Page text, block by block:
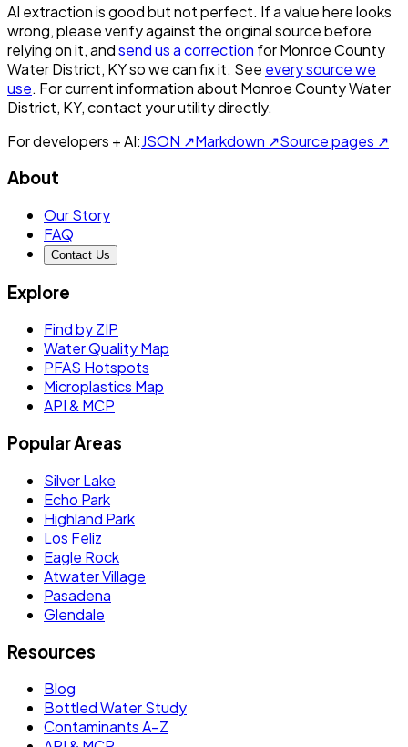
AI extraction is good but not perfect. If a value here looks
wrong, please verify against the original source before
relying on it, andsend us a correction forMonroe County
Water District, KYso we can fix it. See every source we
use. For current information about Monroe County Water
District, KY, contact your utility directly.
For developers + AI:JSON ↗Markdown ↗Source pages ↗
About
Our Story
FAQ
Contact Us
Explore
Find by ZIP
Water Quality Map
PFAS Hotspots
Microplastics Map
API & MCP
Popular Areas
Silver Lake
Echo Park
Highland Park
Los Feliz
Eagle Rock
Atwater Village
Pasadena
Glendale
Resources
Blog
Bottled Water Study
Contaminants A–Z